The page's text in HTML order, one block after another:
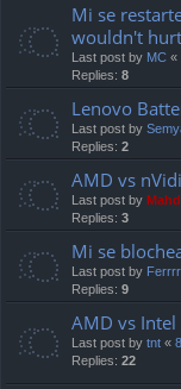
Mi se
wouldn't
Last post by MC «
Replies: 8
Lenovo
Last post by
Replies: 2
AMD vs
Last post by
Replies: 3
Mi se
Last post by
Replies: 9
AMD vs Intel
Last post by tnt «
Replies: 22